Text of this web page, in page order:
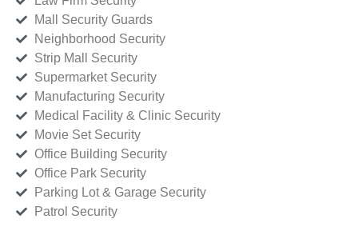
Mall Security Guards
Neighborhood Security
Strip Mall Security
Supermarket Security
Manufacturing Security
Medical Facility & Clinic Security
Movie Set Security
Office Building Security
Office Park Security
Parking Lot & Garage Security
Patrol Security